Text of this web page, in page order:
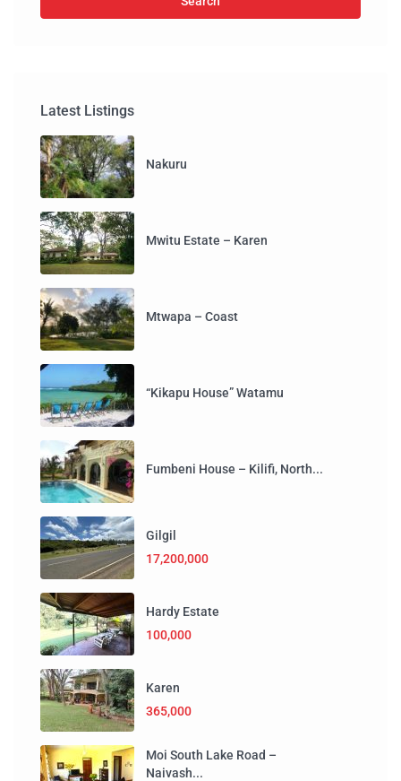
Latest Listings
Nakuru
Mwitu Estate – Karen
Mtwapa – Coast
“Kikapu House” Watamu
Fumbeni House – Kilifi, North...
Gilgil
17,200,000
Hardy Estate
100,000
Karen
365,000
Moi South Lake Road –
Naivash...